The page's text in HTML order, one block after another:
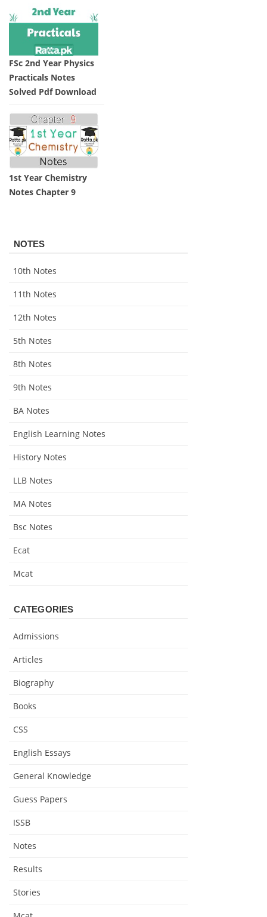
FSc 2nd Year Physics
Practicals Notes
Solved Pdf Download
1st Year Chemistry
Notes Chapter 9
NOTES
10th Notes
11th Notes
12th Notes
5th Notes
8th Notes
9th Notes
BA Notes
English Learning Notes
History Notes
LLB Notes
MA Notes
Bsc Notes
Ecat
Mcat
CATEGORIES
Admissions
Articles
Biography
Books
CSS
English Essays
General Knowledge
Guess Papers
ISSB
Notes
Results
Stories